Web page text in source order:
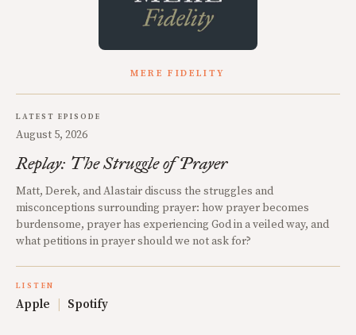
MERE FIDELITY
LATEST EPISODE
August 5, 2026
Replay: The Struggle of Prayer
Matt, Derek, and Alastair discuss the struggles and
misconceptions surrounding prayer: how prayer becomes
burdensome, prayer has experiencing God in a veiled way, and
what petitions in prayer should we not ask for?
LISTEN
Apple Spotify